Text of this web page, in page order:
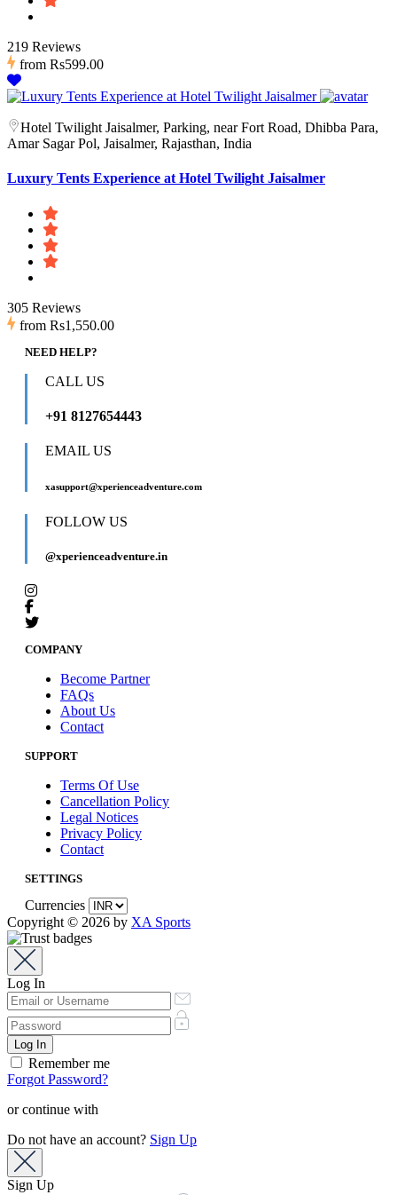
219 Reviews
from Rs599.00
Hotel Twilight Jaisalmer, Parking, near Fort Road, Dhibba Para,
Amar Sagar Pol, Jaisalmer, Rajasthan, India
Luxury Tents Experience at Hotel Twilight Jaisalmer
305 Reviews
from Rs1,550.00
NEED HELP?
CALL US
+91 8127654443
EMAIL US
xasupport@xperienceadventure.com
FOLLOW US
@xperienceadventure.in
COMPANY
Become Partner
FAQs
About Us
Contact
SUPPORT
Terms Of Use
Cancellation Policy
Legal Notices
Privacy Policy
Contact
SETTINGS
Currencies
Copyright © 2026 by XA Sports
Log In
Remember me
Forgot Password?
or continue with
Do not have an account? Sign Up
Sign Up